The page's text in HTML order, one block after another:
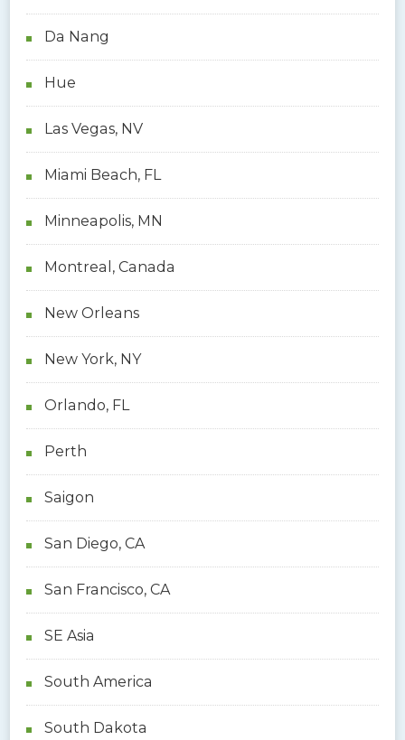
Da Nang
Hue
Las Vegas, NV
Miami Beach, FL
Minneapolis, MN
Montreal, Canada
New Orleans
New York, NY
Orlando, FL
Perth
Saigon
San Diego, CA
San Francisco, CA
SE Asia
South America
South Dakota